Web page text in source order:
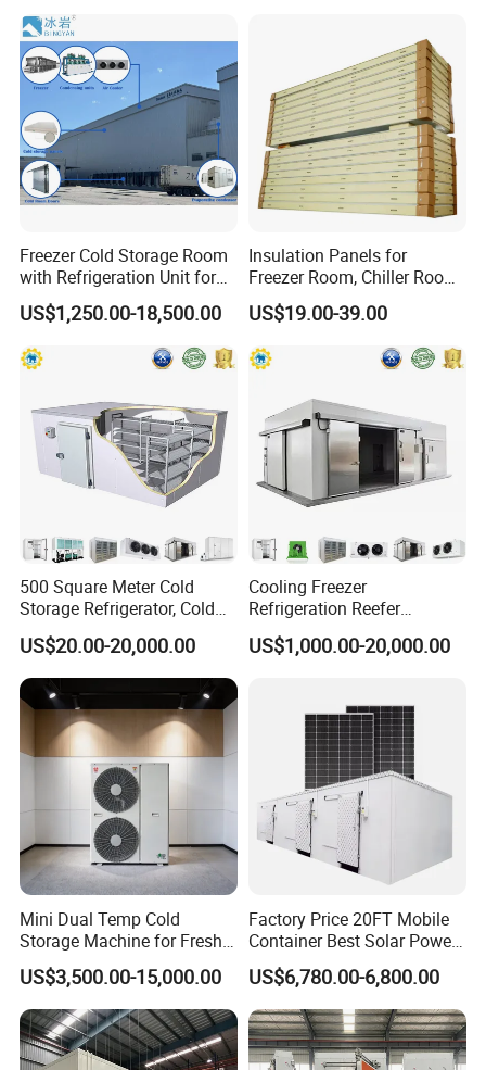
FAQ
A1: 50mm,75mm,100mm,150mm,200mm.
Q2: What material for surface of panel?
A2: We have PPGI(Color steel), SS304 and others.
Q3. Are you manufacture a whole set cold room?
Freezer Cold Storage Room
with Refrigeration Unit for
Meat/Fish/Poultry/Vegetabl
e/Fruit/Beverage
US$1,250.00-18,500.00
Insulation Panels for
Freezer Room, Chiller Room
and Blast Freezer
US$19.00-39.00
500 Square Meter Cold
Storage Refrigerator, Cold
Room Refrigerator
US$20.00-20,000.00
Cooling Freezer
Refrigeration Reefer
Container Cold Storage
Room Stainlesssteel for
US$1,000.00-20,000.00
Mini Dual Temp Cold
Storage Machine for Fresh
Fruits and Meat
US$3,500.00-15,000.00
Factory Price 20FT Mobile
Container Best Solar Power
Cold Storage Room Fruit
and Vegetable Cold Room
for Fish Meat Ice Store
US$6,780.00-6,800.00